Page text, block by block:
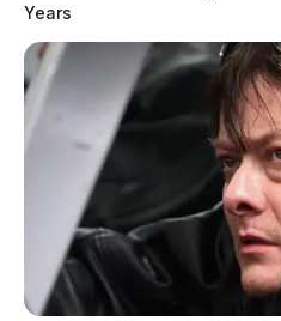
When investigators asked
try to set the house on fire
“was bored.” The parents
Years